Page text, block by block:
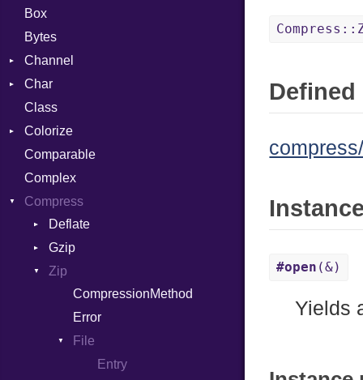
Box
Bytes
Channel
ClosedError
Char
Reader
Class
Colorize
Color
Color256
ColorANSI
ColorRGB
Object
ObjectExtensions
Comparable
Complex
Compress
Deflate
Error
Strategy
Writer
Gzip
Header
Reader
Writer
Zip
CompressionMethod
Error
File
Entry
#open (&)
Yields